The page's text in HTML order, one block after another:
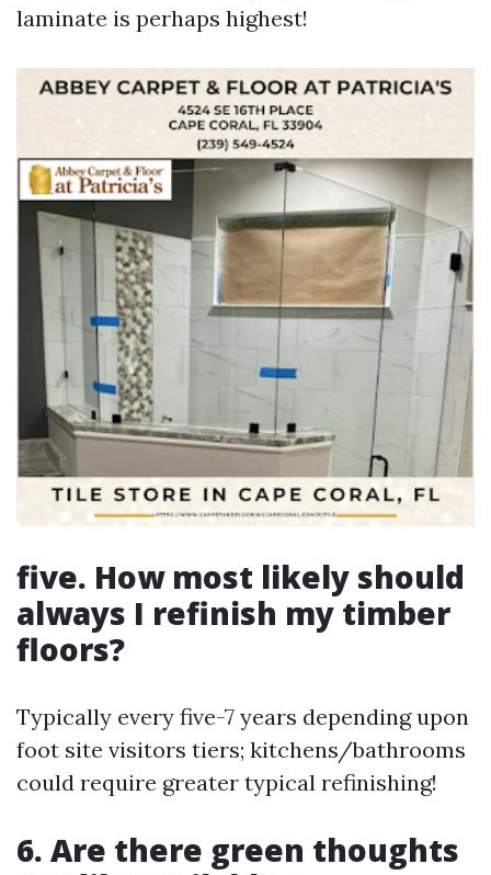
laminate is perhaps highest!
five. How most likely should
always I refinish my timber
floors?
Typically every five-7 years depending upon
foot site visitors tiers; kitchens/bathrooms
could require greater typical refinishing!
6. Are there green thoughts